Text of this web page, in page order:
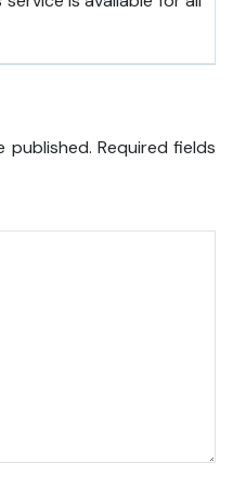
published. Required fields